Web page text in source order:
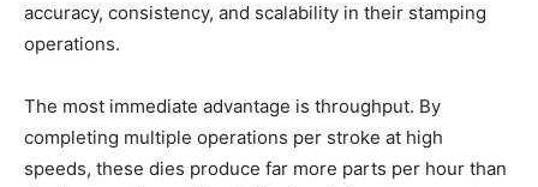
accuracy, consistency, and scalability in their stamping
operations.
The most immediate advantage is throughput. By
completing multiple operations per stroke at high
speeds, these dies produce far more parts per hour than